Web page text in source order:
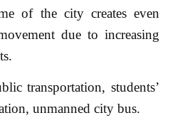
of the city creates even
due to increasing
transportation, students’
unmanned city bus.